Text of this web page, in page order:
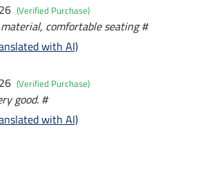
(Verified Purchase)
comfortable seating #
with AI)
(Verified Purchase)
good. #
with AI)